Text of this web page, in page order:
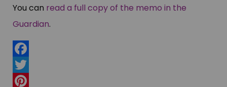
You can read a full copy of the memo in the
Guardian.
Facebook
Twitter